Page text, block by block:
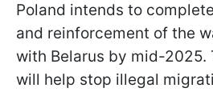
Poland intends to
and reinforcement of the
with Belarus by mid-2025.
will help stop illegal